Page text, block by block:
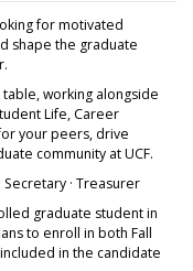
for motivated
shape the graduate
table, working alongside
Life, Career
your peers, drive
community at UCF.
Secretary · Treasurer
graduate student in
to enroll in both Fall
in the candidate